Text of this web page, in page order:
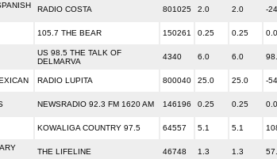
RADIO COSTA 801025 2.0 2.0 -
105.7 THE BEAR 150261 0.25 0.25 0.0
US 98.5 THE TALK OF
DELMARVA
4340 6.0 6.0
RADIO LUPITA 800040 25.0 25.0 -
NEWSRADIO 92.3 FM 1620 AM 146196 0.25 0.25 0.0
KOWALIGA COUNTRY 97.5 64557 5.1 5.1
THE LIFELINE 46748 1.3 1.3